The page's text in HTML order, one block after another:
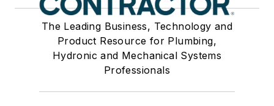
The Leading Business, Technology and
Product Resource for Plumbing,
Hydronic and Mechanical Systems
Professionals